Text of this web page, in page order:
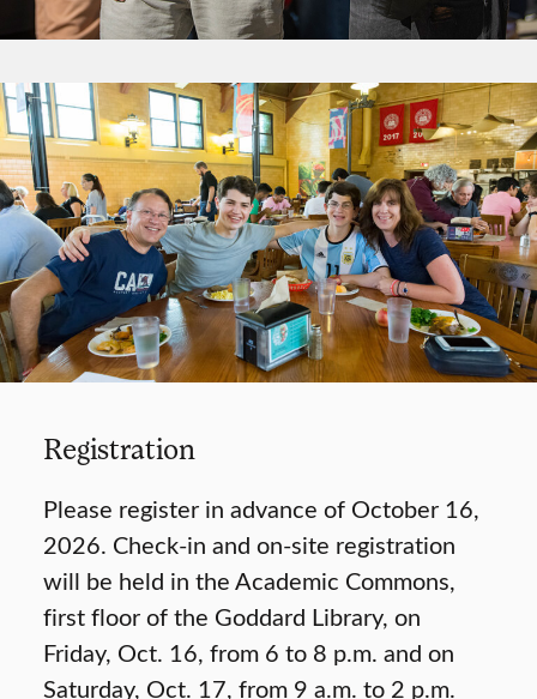
Registration
Please register in advance of October 16,
2026. Check-in and on-site registration
will be held in the Academic Commons,
first floor of the Goddard Library, on
Friday, Oct. 16, from 6 to 8 p.m. and on
Saturday, Oct. 17, from 9 a.m. to 2 p.m.